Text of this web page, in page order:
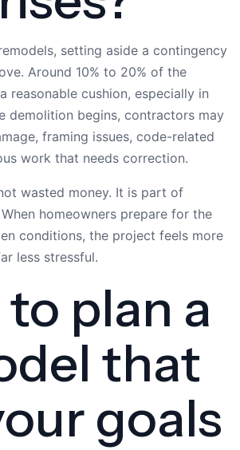
setting aside a contingency
Around 10% to 20% of the
reasonable cushion, especially in
demolition begins, contractors may
framing issues, code-related
work that needs correction.
wasted money. It is part of
homeowners prepare for the
conditions, the project feels more
less stressful.
plan a
that
goals